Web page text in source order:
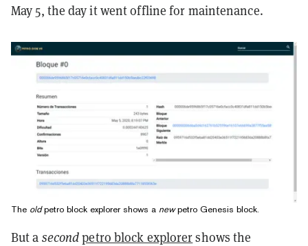
May 5, the day it went offline for maintenance.
The oldpetro block explorer shows a newpetro Genesis block.
But a secondpetro block explorershows the